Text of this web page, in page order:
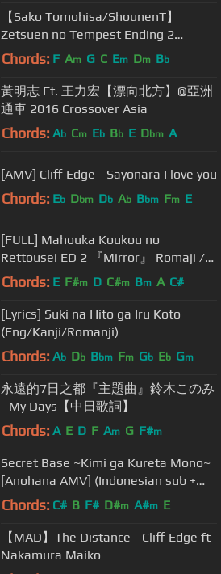
【Sako Tomohisa/ShounenT】
Zetsuen no Tempest Ending 2
【English Subtitles】
Chords: F Am G C Em Dm Bb
黃明志 Ft. 王力宏【漂向北方】@亞洲
通車 2016 Crossover Asia
Chords: Ab Cm Eb Bb E Dbm A
[AMV] Cliff Edge - Sayonara I love you
Chords: Eb Dbm Db Ab Bbm Fm E
[FULL] Mahouka Koukou no
Rettousei ED 2 『Mirror』 Romaji /
English
Chords: E F#m D C#m Bm A C#
[Lyrics] Suki na Hito ga Iru Koto
(Eng/Kanji/Romanji)
Chords: Ab Db Bbm Fm Gb Eb Gm
永遠的7日之都『主題曲』鈴木このみ
- My Days【中日歌詞】
Chords: A E D F Am G F#m
Secret Base ~Kimi ga Kureta Mono~
[Anohana AMV] (Indonesian sub +
romaji lyrics)
Chords: C# B F# D#m A#m E
【MAD】The Distance - Cliff Edge ft
Nakamura Maiko